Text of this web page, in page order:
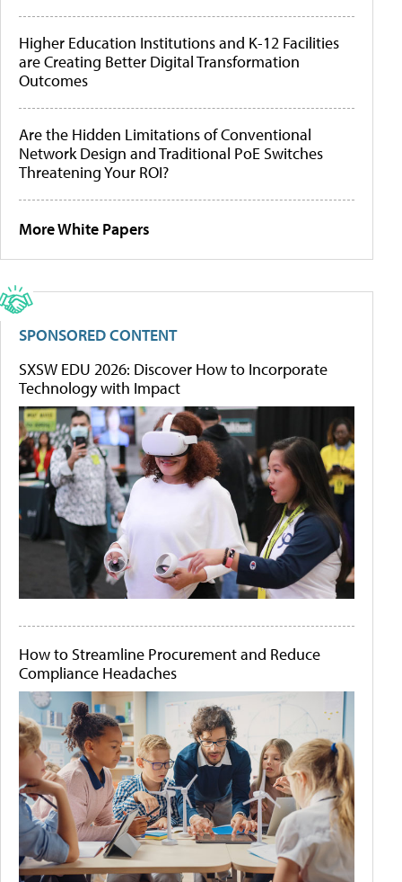
Higher Education Institutions and K-12 Facilities
are Creating Better Digital Transformation
Outcomes
Are the Hidden Limitations of Conventional
Network Design and Traditional PoE Switches
Threatening Your ROI?
More White Papers
SPONSORED CONTENT
SXSW EDU 2026: Discover How to Incorporate
Technology with Impact
How to Streamline Procurement and Reduce
Compliance Headaches